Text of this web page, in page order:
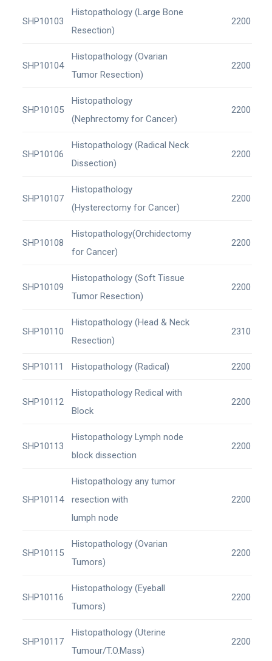
SHP10103
Histopathology (Large Bone
Resection)
2200
SHP10104
Histopathology (Ovarian
Tumor Resection)
2200
SHP10105
Histopathology
(Nephrectomy for Cancer)
2200
SHP10106
Histopathology (Radical Neck
Dissection)
2200
SHP10107
Histopathology
(Hysterectomy for Cancer)
2200
SHP10108
Histopathology(Orchidectomy
for Cancer)
2200
SHP10109
Histopathology (Soft Tissue
Tumor Resection)
2200
SHP10110
Histopathology (Head & Neck
Resection)
2310
SHP10111 Histopathology (Radical) 2200
SHP10112
Histopathology Redical with
Block
2200
SHP10113
Histopathology Lymph node
block dissection
2200
SHP10114
Histopathology any tumor
resection with
lumph node
2200
SHP10115
Histopathology (Ovarian
Tumors)
2200
SHP10116
Histopathology (Eyeball
Tumors)
2200
SHP10117
Histopathology (Uterine
Tumour/T.O.Mass)
2200